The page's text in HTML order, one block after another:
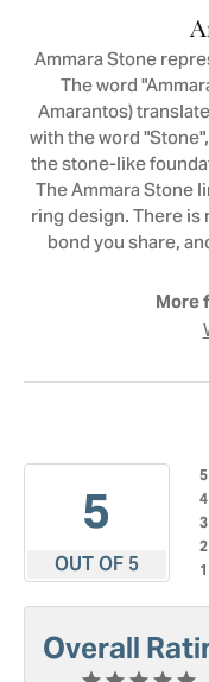
Ammara Stone
The word
Amarantos)
with the word
the stone-like
The Ammara Stone
ring design. There
bond you share,
More
5
OUT OF 5
Overall